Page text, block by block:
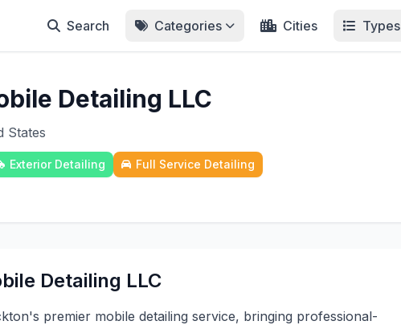
Search Categories Cities Types
Detailing LLC
States
Exterior Detailing Full Service Detailing
Detailing LLC
premier mobile detailing service, bringing professional-